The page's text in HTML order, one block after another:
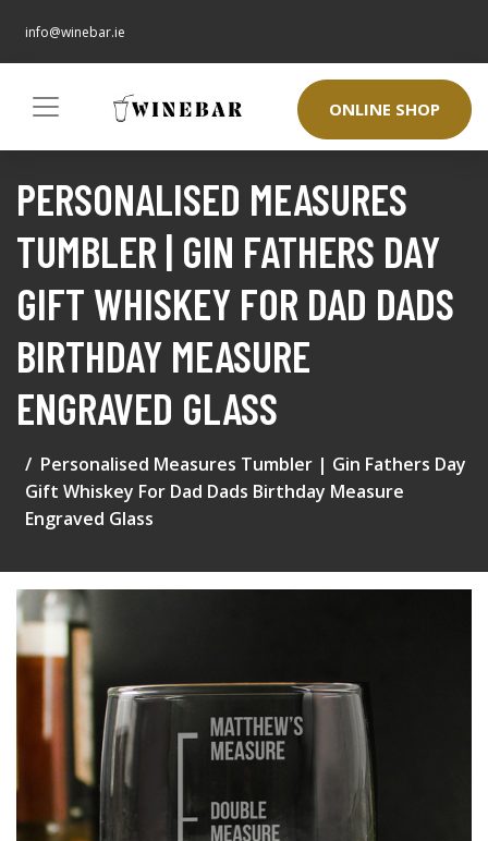
info@winebar.ie
ONLINE SHOP
PERSONALISED MEASURES
TUMBLER | GIN FATHERS DAY
GIFT WHISKEY FOR DAD DADS
BIRTHDAY MEASURE
ENGRAVED GLASS
Personalised Measures Tumbler | Gin Fathers Day
Gift Whiskey For Dad Dads Birthday Measure
Engraved Glass